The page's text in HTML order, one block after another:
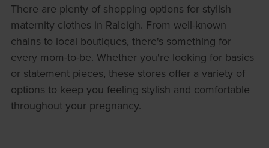
There are plenty of shopping options for stylish
maternity clothes in Raleigh. From well-known
chains to local boutiques, there's something for
every mom-to-be. Whether you're looking for basics
or statement pieces, these stores offer a variety of
options to keep you feeling stylish and comfortable
throughout your pregnancy.